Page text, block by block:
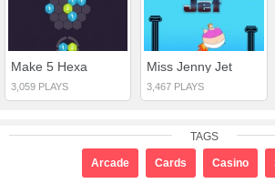
Make 5 Hexa
3,059 PLAYS
Miss Jenny Jet
3,467 PLAYS
TAGS
Arcade Cards Casino